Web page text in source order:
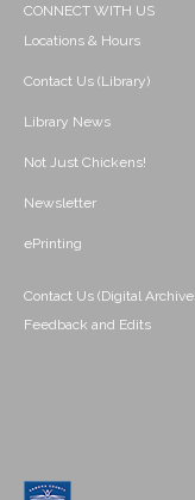
CONNECT WITH US
Locations & Hours
Contact Us (Library)
Library News
Not Just Chickens!
Newsletter
ePrinting
Contact Us (Digital
Feedback and Edits